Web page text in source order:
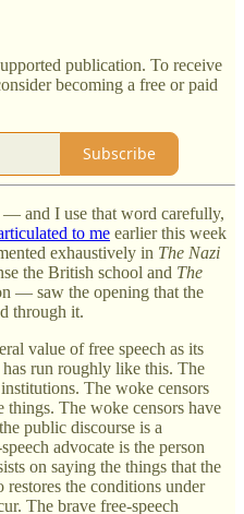
publication. To receive
becoming a free or paid
Subscribe
— and I use that word carefully,
to me earlier this week
exhaustively in The Nazi
the British school and The
— saw the opening that the
through it.
value of free speech as its
run roughly like this. The
The woke censors
things. The woke censors have
public discourse is a
advocate is the person
on saying the things that the
the conditions under
The brave free-speech